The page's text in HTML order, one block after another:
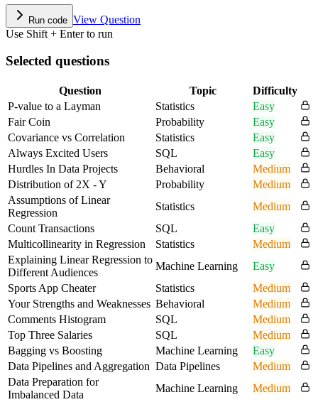
Run code View Question
Use Shift + Enter to run
Selected questions
Question Topic
Difficulty
P-value to a Layman
Statistics
Easy
Fair Coin
Probability
Easy
Covariance vs Correlation
Statistics
Easy
Always Excited Users
SQL
Easy
Hurdles In Data Projects
Behavioral
Medium
Distribution of 2X - Y
Probability
Medium
Assumptions of Linear
Regression
Statistics
Medium
Count Transactions
SQL
Easy
Multicollinearity in Regression
Statistics
Medium
Explaining Linear Regression to
Different Audiences
Machine Learning
Easy
Sports App Cheater
Statistics
Medium
Your Strengths and Weaknesses Behavioral
Medium
Comments Histogram
SQL
Medium
Top Three Salaries
SQL
Medium
Bagging vs Boosting
Machine Learning
Easy
Data Pipelines and Aggregation Data Pipelines
Medium
Data Preparation for
Imbalanced Data
Machine Learning
Medium